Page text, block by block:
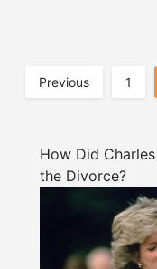
Posts
Previous 1
How Did
the Divorce?